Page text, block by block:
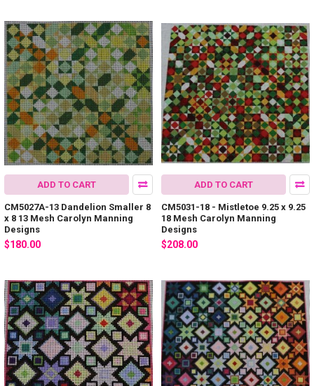
ADD TO CART
CM5027A-13 Dandelion Smaller 8
x 8 13 Mesh Carolyn Manning
Designs
$180.00
ADD TO CART
CM5031-18 - Mistletoe 9.25 x 9.25
18 Mesh Carolyn Manning
Designs
$208.00